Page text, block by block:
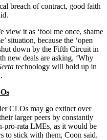
breach of contract, good faith
view it as ‘fool me once, shame
situation, because the ‘open
down by the Fifth Circuit in
new deals are asking, ‘Why
technology will hold up in
CLOs may go extinct over
larger peers by constantly
pro-rata LMEs, as it would be
to stick with them, Coon said.